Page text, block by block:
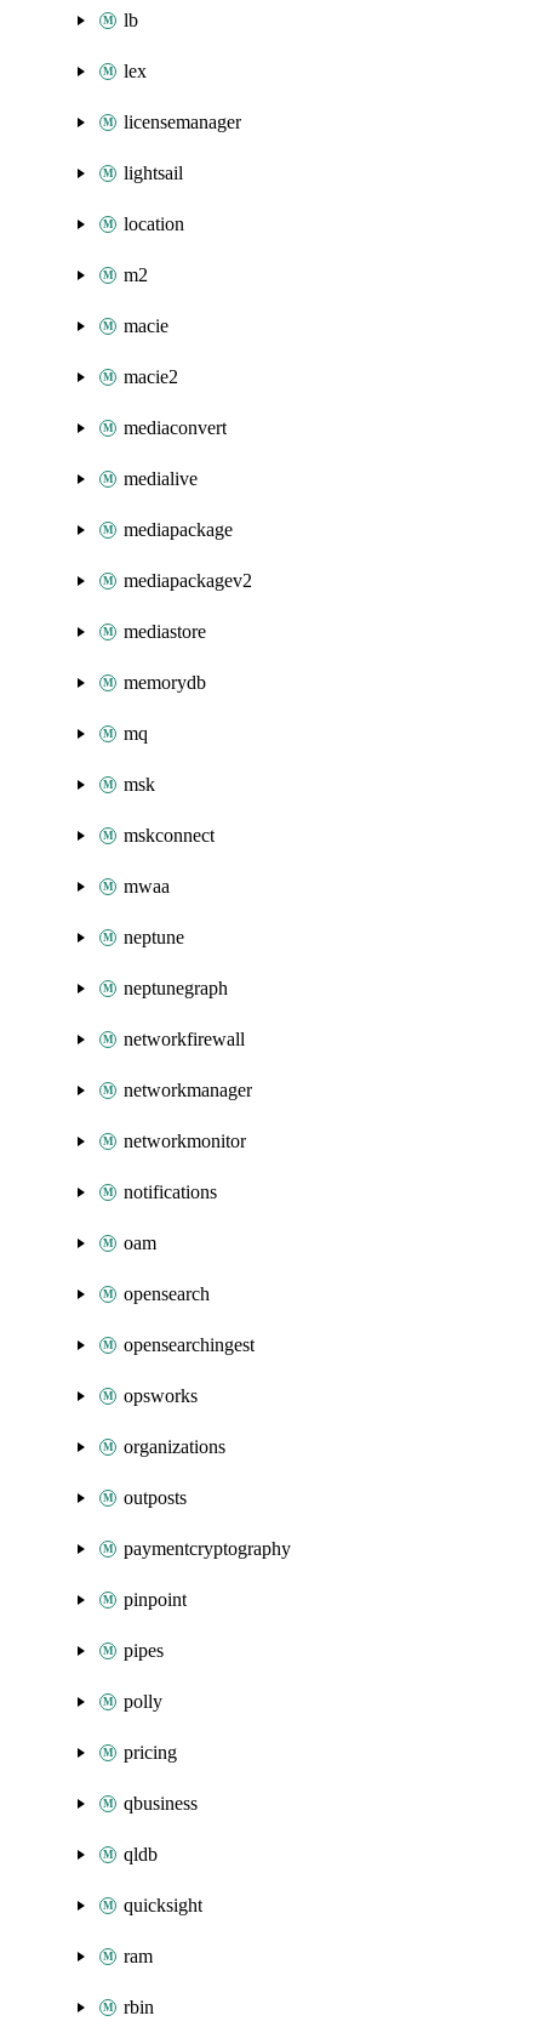
lb
lex
licensemanager
lightsail
location
m2
macie
macie2
mediaconvert
medialive
mediapackage
mediapackagev2
mediastore
memorydb
mq
msk
mskconnect
mwaa
neptune
neptunegraph
networkfirewall
networkmanager
networkmonitor
notifications
oam
opensearch
opensearchingest
opsworks
organizations
outposts
paymentcryptography
pinpoint
pipes
polly
pricing
qbusiness
qldb
quicksight
ram
rbin